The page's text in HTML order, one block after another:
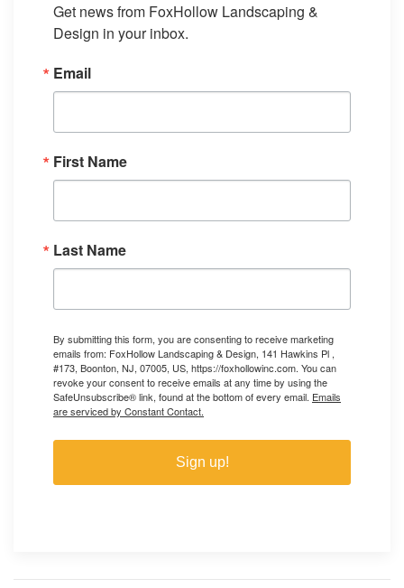
Get news from FoxHollow Landscaping &
Design in your inbox.
Email
First Name
Last Name
By submitting this form, you are consenting to receive marketing
emails from: FoxHollow Landscaping & Design, 141 Hawkins Pl ,
#173, Boonton, NJ, 07005, US, https://foxhollowinc.com. You can
revoke your consent to receive emails at any time by using the
SafeUnsubscribe® link, found at the bottom of every email. Emails
are serviced by Constant Contact.
Sign up!